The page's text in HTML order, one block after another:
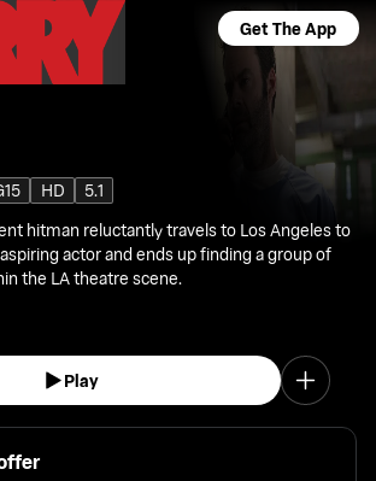
Get The App
HD
5.1
hitman reluctantly travels to Los Angeles to
actor and ends up finding a group of
the LA theatre scene.
Play